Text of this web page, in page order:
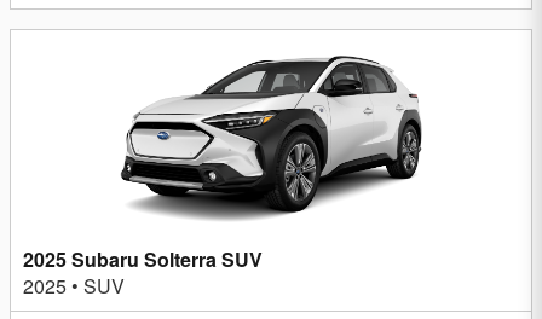
2025 Subaru Solterra SUV
2025 • SUV